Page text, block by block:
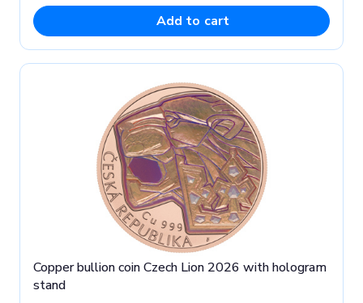
Add to cart
Copper bullion coin Czech Lion 2026 with hologram
stand